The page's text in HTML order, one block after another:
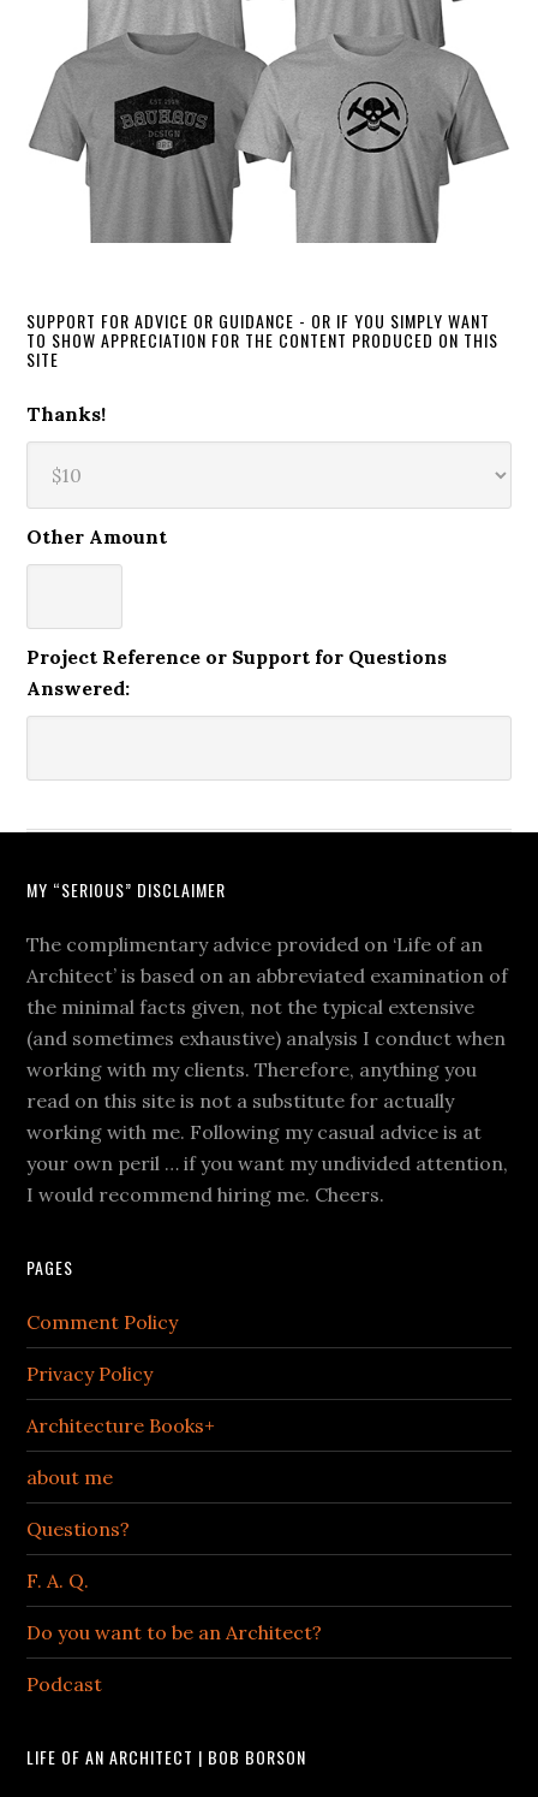
SUPPORT FOR ADVICE OR GUIDANCE - OR IF YOU SIMPLY WANT
TO SHOW APPRECIATION FOR THE CONTENT PRODUCED ON THIS
SITE
Thanks!
Other Amount
Project Reference or Support for Questions
Answered:
MY “SERIOUS” DISCLAIMER
The complimentary advice provided on ‘Life of an
Architect’ is based on an abbreviated examination of
the minimal facts given, not the typical extensive
(and sometimes exhaustive) analysis I conduct when
working with my clients. Therefore, anything you
read on this site is not a substitute for actually
working with me. Following my casual advice is at
your own peril … if you want my undivided attention,
I would recommend hiring me. Cheers.
PAGES
Comment Policy
Privacy Policy
Architecture Books+
about me
Questions?
F. A. Q.
Do you want to be an Architect?
Podcast
LIFE OF AN ARCHITECT | BOB BORSON